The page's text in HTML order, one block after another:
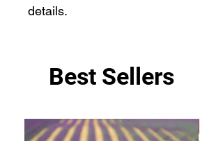
details.
Best Sellers